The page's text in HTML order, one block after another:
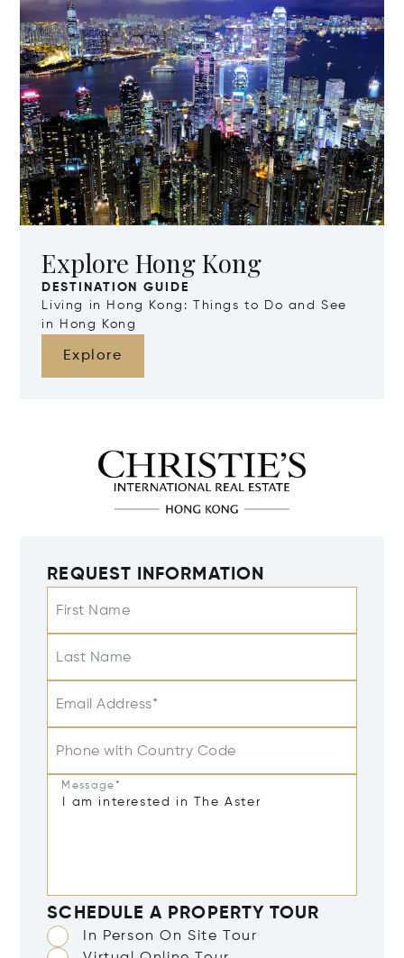
Explore Hong Kong
DESTINATION GUIDE
Living in Hong Kong: Things to Do and See
in Hong Kong
Explore
REQUEST INFORMATION
First Name
Last Name
Email Address*
Phone with Country Code
Message*
SCHEDULE A PROPERTY TOUR
In Person On Site Tour